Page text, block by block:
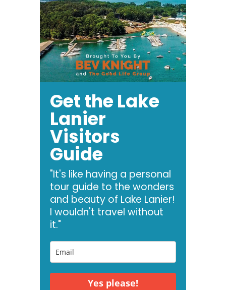
Get the Lake
Lanier
Visitors
Guide
"It's like having a personal
tour guide to the wonders
and beauty of Lake Lanier!
I wouldn't travel without
it."
Yes please!